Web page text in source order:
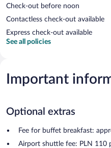
Check-out before noon
Contactless check-out available
Express check-out available
See all policies
Important
Optional extras
Fee for buffet breakfast:
Airport shuttle fee: PLN 110